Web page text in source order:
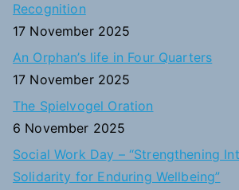
Recognition
17 November 2025
An Orphan’s life in Four Quarters
17 November 2025
The Spielvogel Oration
6 November 2025
Social Work Day – “Strengthening
Solidarity for Enduring Wellbeing”